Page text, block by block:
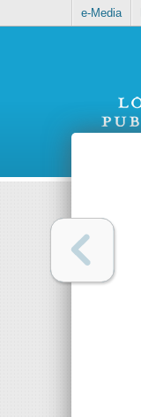
e-Media